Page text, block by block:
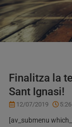
Finalitza la
Sant Ignasi!
12/07/2019
[av_submenu